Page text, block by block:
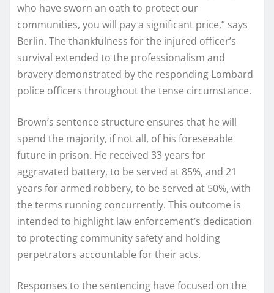
who have sworn an oath to protect our
communities, you will pay a significant price,” says
Berlin. The thankfulness for the injured officer’s
survival extended to the professionalism and
bravery demonstrated by the responding Lombard
police officers throughout the tense circumstance.
Brown’s sentence structure ensures that he will
spend the majority, if not all, of his foreseeable
future in prison. He received 33 years for
aggravated battery, to be served at 85%, and 21
years for armed robbery, to be served at 50%, with
the terms running concurrently. This outcome is
intended to highlight law enforcement’s dedication
to protecting community safety and holding
perpetrators accountable for their acts.
Responses to the sentencing have focused on the